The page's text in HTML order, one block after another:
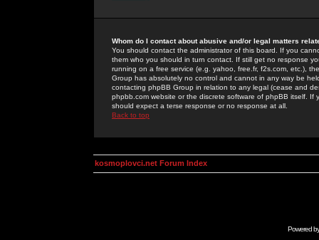
Whom do I contact about abusive and/or legal matters
You should contact the administrator of this board. If you
them who you should in turn contact. If still get no response
running on a free service (e.g. yahoo, free.fr, f2s.com, etc.),
Group has absolutely no control and cannot in any way be
contacting phpBB Group in relation to any legal (cease and
phpbb.com website or the discrete software of phpBB itself.
should expect a terse response or no response at all.
Back to top
kosmoplovci.net Forum Index
Powered